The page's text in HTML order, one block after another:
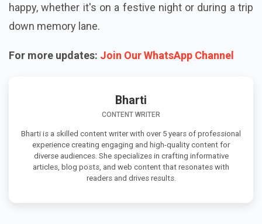
happy, whether it's on a festive night or during a trip
down memory lane.
For more updates: Join Our WhatsApp Channel
Bharti
CONTENT WRITER
Bharti is a skilled content writer with over 5 years of professional
experience creating engaging and high-quality content for
diverse audiences. She specializes in crafting informative
articles, blog posts, and web content that resonates with
readers and drives results.